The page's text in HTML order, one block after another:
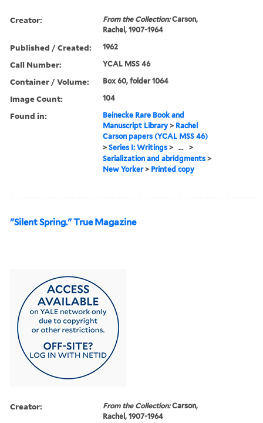
Creator: From the Collection:Carson,
Rachel, 1907-1964
Published / Created: 1962
Call Number: YCAL MSS 46
Container / Volume: Box 60, folder 1064
Image Count: 104
Found in:
Beinecke Rare Book and
Manuscript Library > Rachel
Carson papers (YCAL MSS 46)
>Series I: Writings > ... >
Serialization and abridgments >
New Yorker> Printed copy
"Silent Spring." True Magazine
Creator: From the Collection:Carson,
Rachel, 1907-1964